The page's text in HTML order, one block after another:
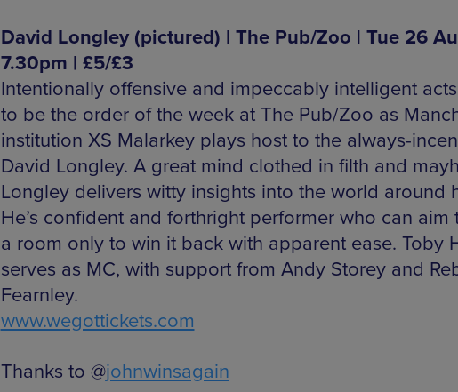
David Longley (pictured) | The Pub/Zoo | Tue 26
7.30pm | £5/£3
Intentionally offensive and impeccably intelligent
to be the order of the week at The Pub/Zoo as
institution XS Malarkey plays host to the always-
David Longley. A great mind clothed in filth and
Longley delivers witty insights into the world around
He’s confident and forthright performer who can aim
a room only to win it back with apparent ease. Toby
serves as MC, with support from Andy Storey and
Fearnley.
www.wegottickets.com
Thanks to @johnwinsagain